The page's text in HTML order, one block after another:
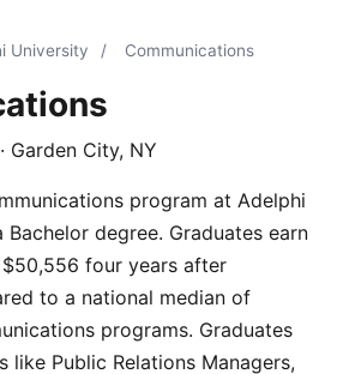
University / Communications
· Garden City, NY
program at Adelphi
Bachelor degree. Graduates earn
four years after
to a national median of
programs. Graduates
like Public Relations Managers,